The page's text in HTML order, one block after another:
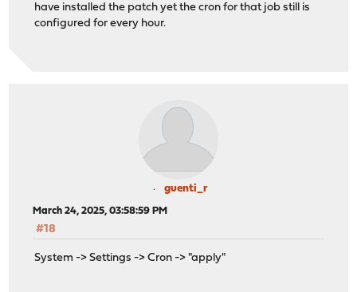
have installed the patch yet the cron for that job still is
configured for every hour.
guenti_r
March 24, 2025, 03:58:59 PM
#18
System -> Settings -> Cron -> "apply"